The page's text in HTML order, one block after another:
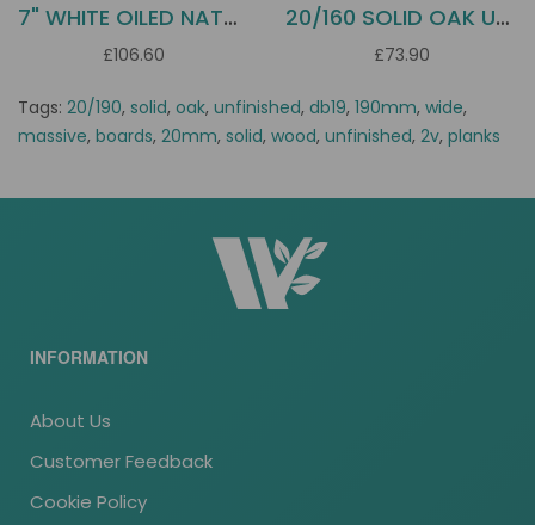
7" WHITE OILED NATURAL OAK DD14
£106.60
20/160 SOLID OAK UNFINISHED DB16
£73.90
Tags: 20/190, solid, oak, unfinished, db19, 190mm, wide,
massive, boards, 20mm, solid, wood, unfinished, 2v, planks
INFORMATION
About Us
Customer Feedback
Cookie Policy